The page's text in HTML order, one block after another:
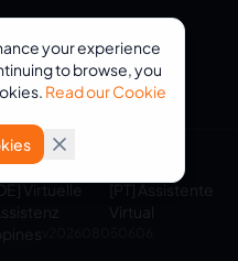
All rights reserved.
Virtuelle
[PT] Assistente
Virtual
your experience
to browse, you
Read our Cookie